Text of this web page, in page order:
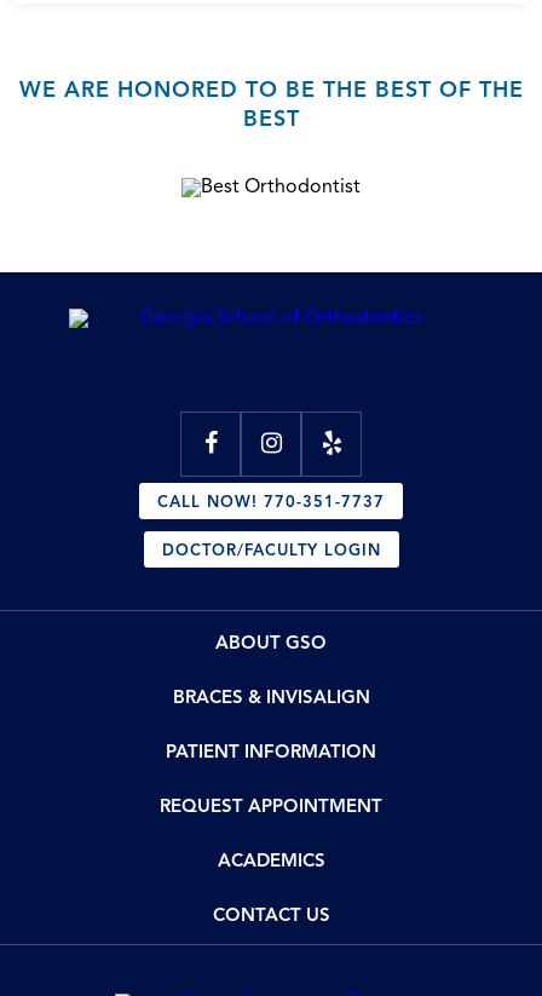
WE ARE HONORED TO BE THE BEST OF THE
BEST
CALL NOW! 770-351-7737
DOCTOR/FACULTY LOGIN
ABOUT GSO
BRACES & INVISALIGN
PATIENT INFORMATION
REQUEST APPOINTMENT
ACADEMICS
CONTACT US